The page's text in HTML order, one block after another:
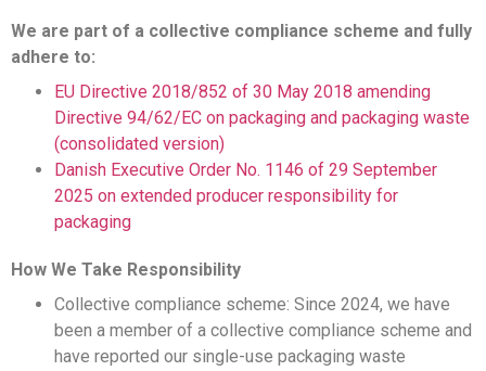
We are part of a collective compliance scheme and fully
adhere to:
EU Directive 2018/852 of 30 May 2018 amending
Directive 94/62/EC on packaging and packaging waste
(consolidated version)
Danish Executive Order No. 1146 of 29 September
2025 on extended producer responsibility for
packaging
How We Take Responsibility
Collective compliance scheme: Since 2024, we have
been a member of a collective compliance scheme and
have reported our single-use packaging waste